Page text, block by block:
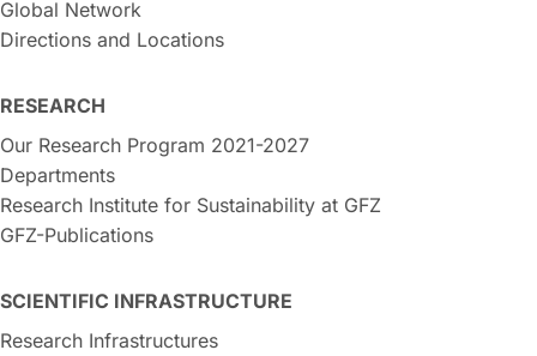
Global Network
Directions and Locations
RESEARCH
Our Research Program 2021-2027
Departments
Research Institute for Sustainability at GFZ
GFZ-Publications
SCIENTIFIC INFRASTRUCTURE
Research Infrastructures